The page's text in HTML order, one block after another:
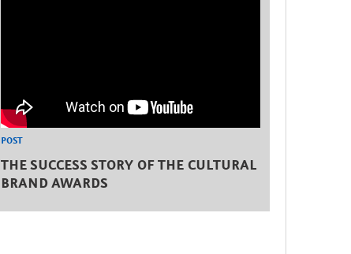
POST
THE SUCCESS STORY OF THE CULTURAL
BRAND AWARDS